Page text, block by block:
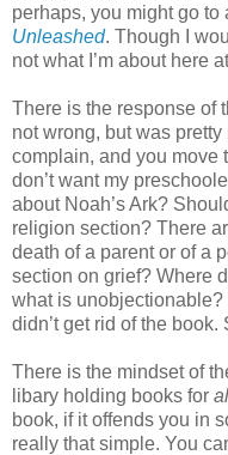
perhaps, you might go to
Unleashed. Though I
not what I’m about here
There is the response of
not wrong, but was
complain, and you move
don’t want my
about Noah’s Ark?
religion section? There
death of a parent or of a
section on grief? Where
what is unobjectionable?
didn’t get rid of the
There is the mindset of
libary holding books for
book, if it offends you in
really that simple. You